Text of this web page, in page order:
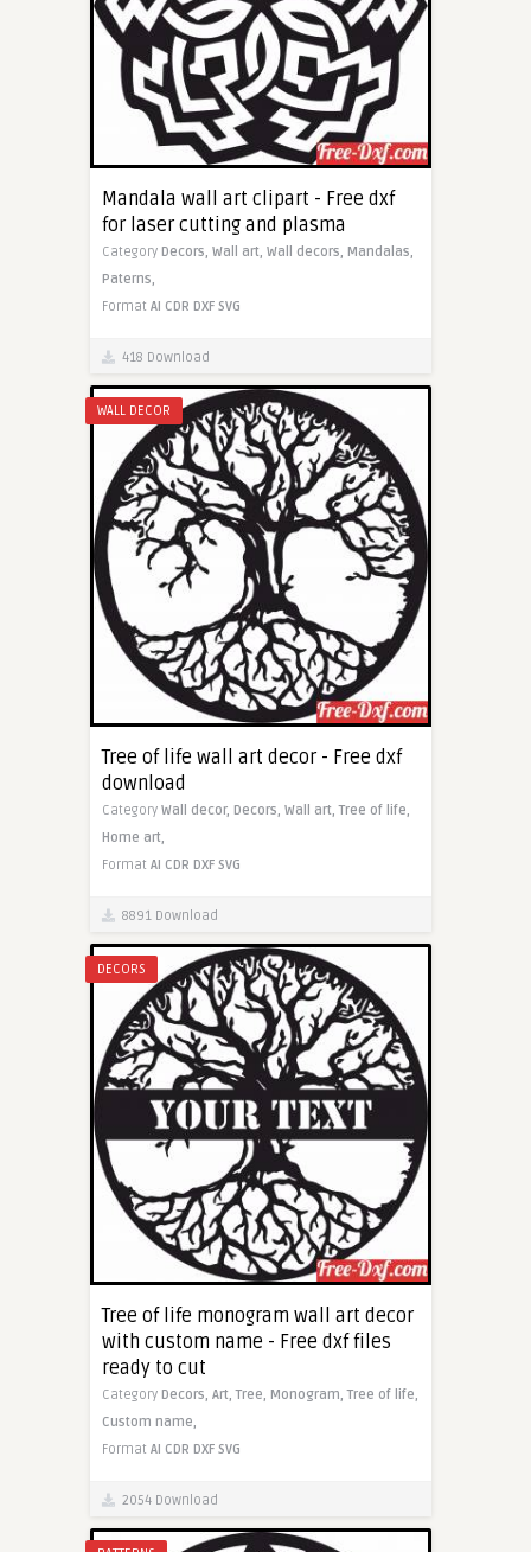
Mandala wall art clipart - Free dxf
for laser cutting and plasma
Category Decors, Wall art, Wall decors, Mandalas,
Paterns,
Format AI CDR DXF SVG
418 Download
WALL DECOR
Tree of life wall art decor - Free dxf
download
Category Wall decor, Decors, Wall art,Tree of life,
Home art,
Format AI CDR DXF SVG
8891 Download
DECORS
Tree of life monogram wall art decor
with custom name - Free dxf files
ready to cut
Category Decors, Art,Tree, Monogram,Tree of life,
Custom name,
Format AI CDR DXF SVG
2054 Download